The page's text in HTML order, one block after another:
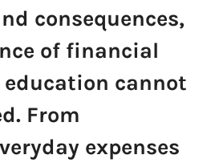
consequences,
of financial
cannot
From
expenses